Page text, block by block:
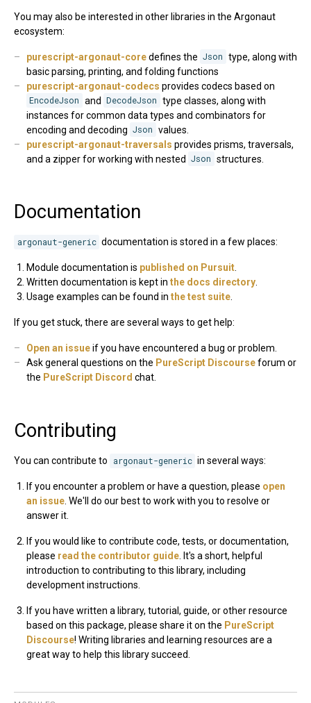
You may also be interested in other libraries in the Argonaut
ecosystem:
purescript-argonaut-coredefines the Json type, along with
basic parsing, printing, and folding functions
purescript-argonaut-codecs provides codecs based on
EncodeJson and DecodeJson type classes, along with
instances for common data types and combinators for
encoding and decoding Json values.
purescript-argonaut-traversals provides prisms, traversals,
and a zipper for working with nested Json structures.
Documentation
argonaut-generic documentation is stored in a few places:
Module documentation is published on Pursuit.
Written documentation is kept in the docs directory.
Usage examples can be found in the test suite.
If you get stuck, there are several ways to get help:
Open an issueif you have encountered a bug or problem.
Ask general questions on the PureScript Discourseforum or
the PureScript Discord chat.
Contributing
You can contribute to argonaut-generic in several ways:
If you encounter a problem or have a question, please open
an issue. We'll do our best to work with you to resolve or
answer it.
If you would like to contribute code, tests, or documentation,
please read the contributor guide. It's a short, helpful
introduction to contributing to this library, including
development instructions.
If you have written a library, tutorial, guide, or other resource
based on this package, please share it on the PureScript
Discourse! Writing libraries and learning resources are a
great way to help this library succeed.